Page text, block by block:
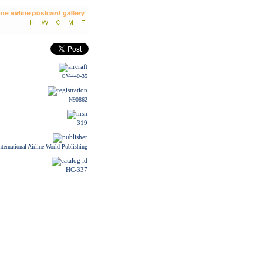
CV-440-35
N90862
319
Airline World Publishing
HC-337